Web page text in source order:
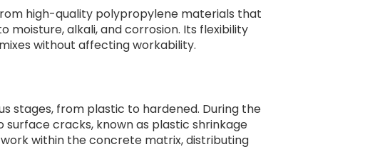
high-quality polypropylene materials that
alkali, and corrosion. Its flexibility
without affecting workability.
stages, from plastic to hardened. During the
cracks, known as plastic shrinkage
within the concrete matrix, distributing